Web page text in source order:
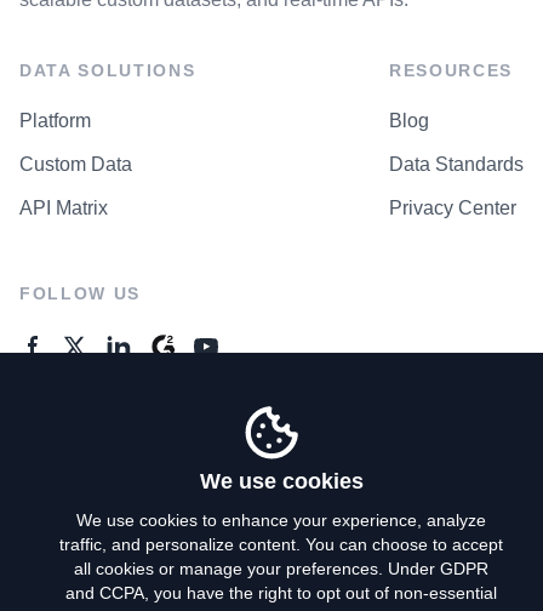
DATA SOLUTIONS
Platform
Custom Data
API Matrix
RESOURCES
Blog
Data Standards
Privacy Center
FOLLOW US
Privacy Policy
We use cookies
We use cookies to enhance your experience, analyze
traffic, and personalize content. You can choose to accept
all cookies or manage your preferences. Under GDPR
and CCPA, you have the right to opt out of non-essential